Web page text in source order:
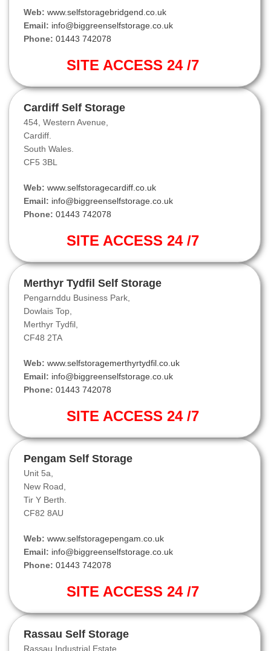
Web: www.selfstoragebridgend.co.uk
Email: info@biggreenselfstorage.co.uk
Phone: 01443 742078
SITE ACCESS 24 /7
Cardiff Self Storage
454, Western Avenue,
Cardiff.
South Wales.
CF5 3BL
Web: www.selfstoragecardiff.co.uk
Email: info@biggreenselfstorage.co.uk
Phone: 01443 742078
SITE ACCESS 24 /7
Merthyr Tydfil Self Storage
Pengarnddu Business Park,
Dowlais Top,
Merthyr Tydfil,
CF48 2TA
Web: www.selfstoragemerthyrtydfil.co.uk
Email: info@biggreenselfstorage.co.uk
Phone: 01443 742078
SITE ACCESS 24 /7
Pengam Self Storage
Unit 5a,
New Road,
Tir Y Berth.
CF82 8AU
Web: www.selfstoragepengam.co.uk
Email: info@biggreenselfstorage.co.uk
Phone: 01443 742078
SITE ACCESS 24 /7
Rassau Self Storage
Rassau Industrial Estate,